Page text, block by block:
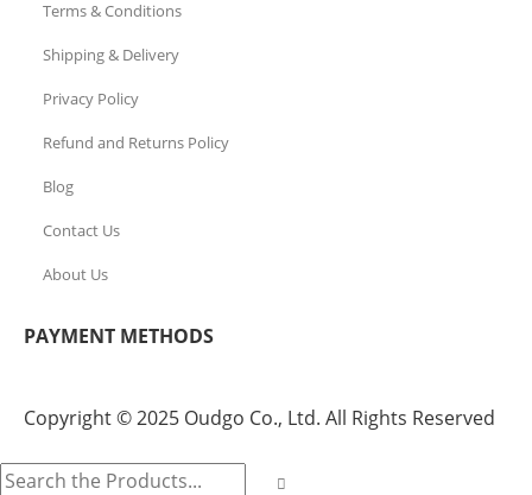
Terms & Conditions
Shipping & Delivery
Privacy Policy
Refund and Returns Policy
Blog
Contact Us
About Us
PAYMENT METHODS
Copyright © 2025 Oudgo Co., Ltd. All Rights Reserved